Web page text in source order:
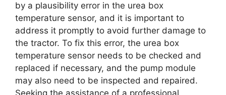
by a plausibility error in the urea box
temperature sensor, and it is important to
address it promptly to avoid further damage to
the tractor. To fix this error, the urea box
temperature sensor needs to be checked and
replaced if necessary, and the pump module
may also need to be inspected and repaired.
Seeking the assistance of a professional